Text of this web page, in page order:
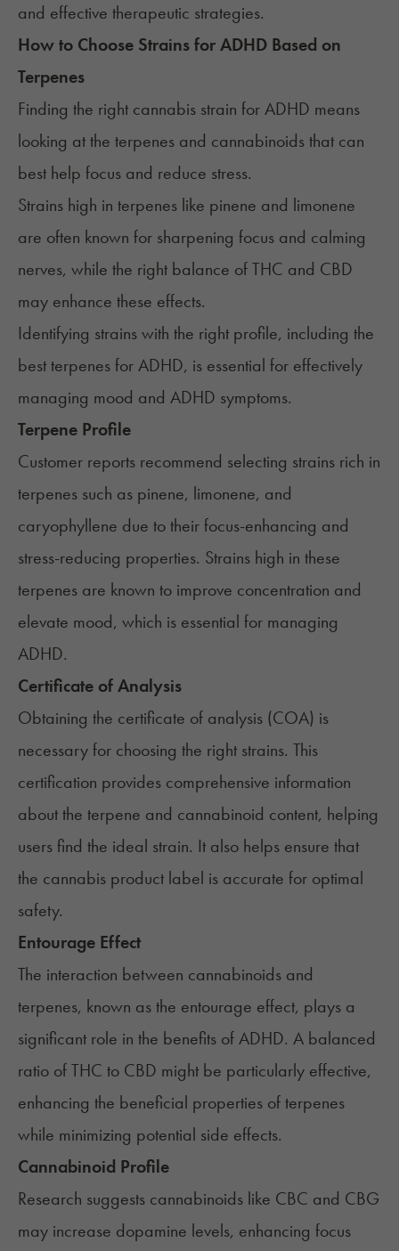
and effective therapeutic strategies.
How to Choose Strains forADHD Based on
Terpenes
Finding the right cannabis strain for ADHD means
looking at the terpenes and cannabinoids that can
best help focus and reduce stress.
Strains high in terpenes like pinene and limonene
are often known for sharpening focus and calming
nerves, while the right balance of THC and CBD
may enhance these effects.
Identifying strains with the right profile, including the
best terpenes for ADHD, is essential for effectively
managing mood and ADHD symptoms.
Terpene Profile
Customer reports recommend selecting strains rich in
terpenes such as pinene, limonene, and
caryophyllene due to their focus-enhancing and
stress-reducing properties. Strains high in these
terpenes are known to improve concentration and
elevate mood, which is essential for managing
ADHD.
Certificate of Analysis
Obtaining the certificate of analysis (COA) is
necessary for choosing the right strains. This
certification provides comprehensive information
about the terpene and cannabinoid content, helping
users find the ideal strain. It also helps ensure that
the cannabis product label is accurate for optimal
safety.
Entourage Effect
The interaction between cannabinoids and
terpenes, known as the entourage effect, plays a
significant role in the benefits of ADHD. A balanced
ratio of THC to CBD might be particularly effective,
enhancing the beneficial properties of terpenes
while minimizing potential side effects.
Cannabinoid Profile
Research suggests cannabinoids like CBC and CBG
may increase dopamine levels, enhancing focus